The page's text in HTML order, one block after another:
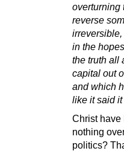
overturning
reverse
irreversible,
in the
the truth all
capital out
and which
like it said it
Christ have
nothing
politics?